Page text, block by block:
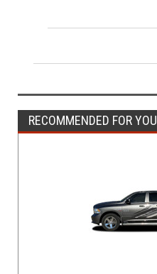
RECOMMENDED FOR YOU